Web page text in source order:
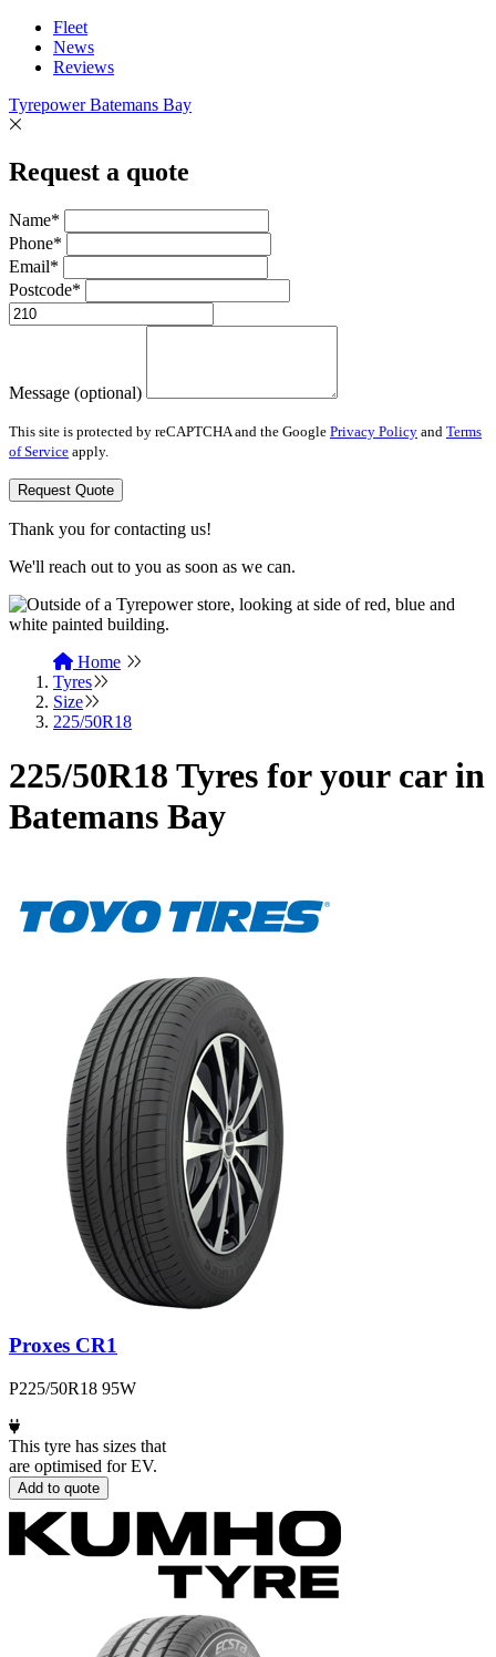
Fleet
News
Reviews
Tyrepower Batemans Bay
Request a quote
Name*
Phone*
Email*
Postcode*
Message (optional)
This site is protected by reCAPTCHA and the Google Privacy Policy and Terms
of Service apply.
Request Quote
Thank you for contacting us!
We'll reach out to you as soon as we can.
Home
Tyres
Size
225/50R18
225/50R18 Tyres for your car in
Batemans Bay
Proxes CR1
P225/50R18 95W
This tyre has sizes that
are optimised for EV.
Add to quote